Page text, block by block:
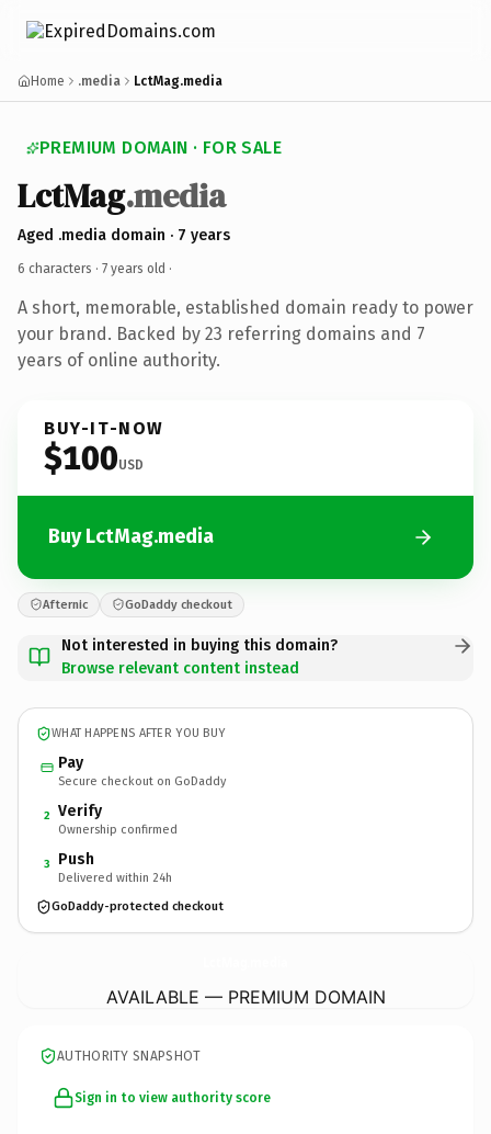
Home .media LctMag.media
PREMIUM DOMAIN · FOR SALE
LctMag.media
Aged .media domain · 7 years
6 characters · 7 years old ·
A short, memorable, established domain ready to power
your brand. Backed by 23 referring domains and 7
years of online authority.
BUY-IT-NOW
$100USD
Buy LctMag.media
Afternic GoDaddy checkout
Not interested in buying this domain?
Browse relevant content instead
WHAT HAPPENS AFTER YOU BUY
Pay
Secure checkout on GoDaddy
2 Verify
Ownership confirmed
3 Push
Delivered within 24h
GoDaddy-protected checkout
AVAILABLE — PREMIUM DOMAIN
AUTHORITY SNAPSHOT
Sign in to view authority score